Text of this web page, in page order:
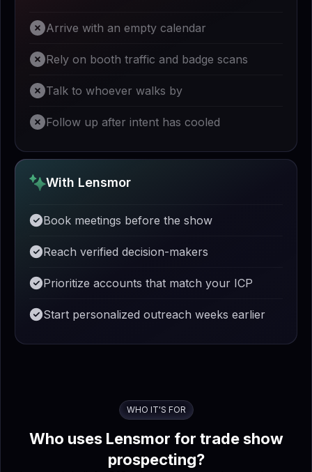
Arrive with an empty calendar
Rely on booth traffic and badge scans
Talk to whoever walks by
Follow up after intent has cooled
With Lensmor
Book meetings before the show
Reach verified decision-makers
Prioritize accounts that match your ICP
Start personalized outreach weeks earlier
WHO IT'S FOR
Who uses Lensmor for trade show
prospecting?